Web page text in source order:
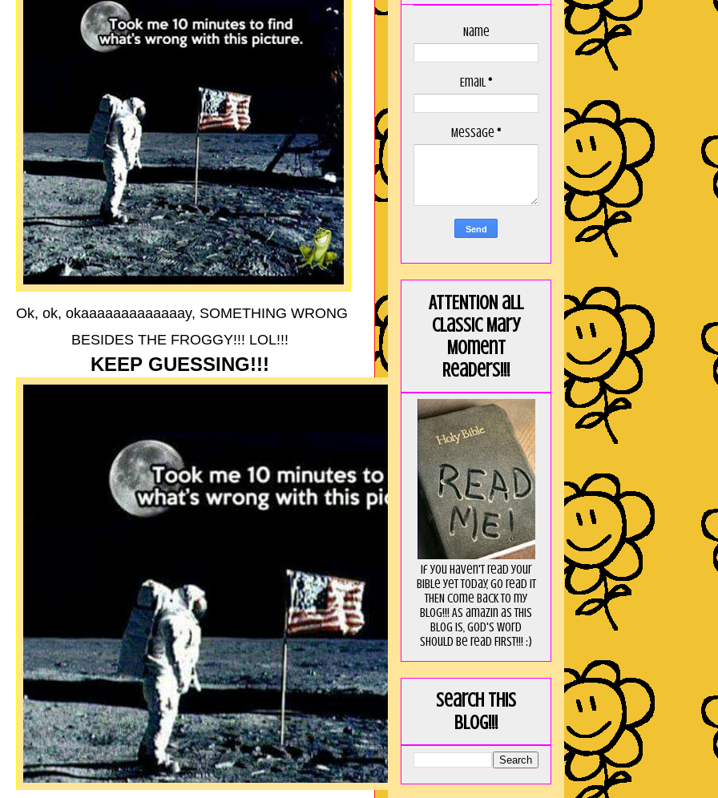
Ok, ok, okaaaaaaaaaaaaay, SOMETHING WRONG
BESIDES THE FROGGY!!! LOL!!!
KEEP GUESSING!!!
Name
Email*
Message *
ATTENTION all
Classic Mary
Moment
Readers!!!
If you haven't read your
Bible yet today, go read it
THEN come back to my
blog!!! As amaZin as this
blog is, God's word
should be read FIRST!!! :)
Search this
blog!!!